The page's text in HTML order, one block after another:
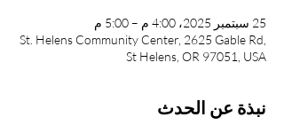
25 سبتمبر 2025، 4:00 م – 5:00 م
St. Helens Community Center, 2625 Gable Rd,
St Helens, OR 97051, USA
نبذة عن الحدث